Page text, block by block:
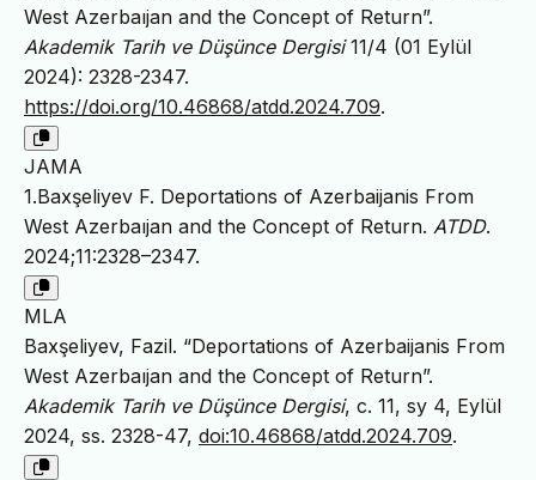
West Azerbaıjan and the Concept of Return”.
Akademik Tarih ve Düşünce Dergisi11/4 (01 Eylül
2024): 2328-2347.
https://doi.org/10.46868/atdd.2024.709.
JAMA
1.Baxşeliyev F. Deportations of Azerbaijanis From
West Azerbaıjan and the Concept of Return. ATDD.
2024;11:2328–2347.
MLA
Baxşeliyev, Fazil. “Deportations of Azerbaijanis From
West Azerbaıjan and the Concept of Return”.
Akademik Tarih ve Düşünce Dergisi, c. 11, sy 4, Eylül
2024, ss. 2328-47, doi:10.46868/atdd.2024.709.